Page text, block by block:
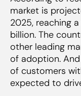
market is
2025, reaching
billion. The
other leading
of adoption.
of customers
expected to